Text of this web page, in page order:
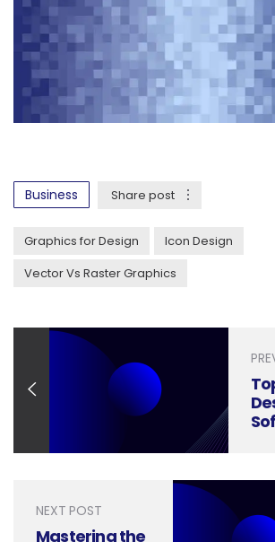
Business Share post
Graphics for Design
Icon Design
Vector Vs Raster Graphics
NEXT POST
Mastering the